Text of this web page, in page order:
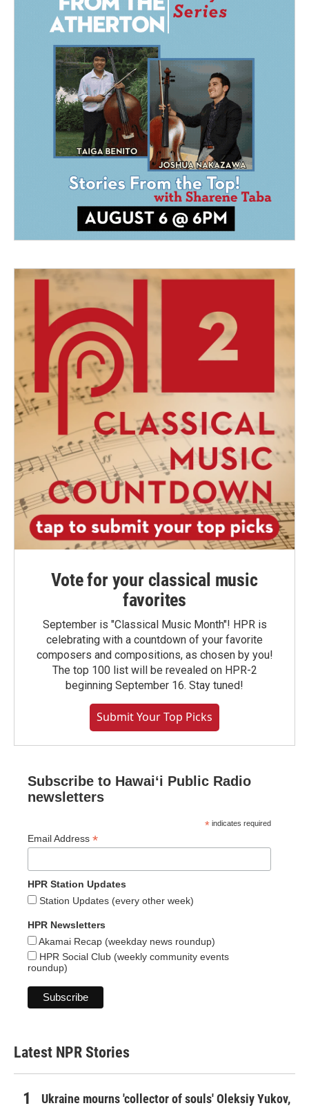
Vote for your classical music
favorites
September is "Classical Music Month"! HPR is
celebrating with a countdown of your favorite
composers and compositions, as chosen by you!
The top 100 list will be revealed on HPR-2
beginning September 16. Stay tuned!
Submit Your Top Picks
Subscribe to Hawaiʻi Public Radio
newsletters
* indicates required
Email Address *
HPR Station Updates
Station Updates (every other week)
HPR Newsletters
Akamai Recap (weekday news roundup)
HPR Social Club (weekly community events
roundup)
Latest NPR Stories
Ukraine mourns 'collector of souls' Oleksiy Yukov,